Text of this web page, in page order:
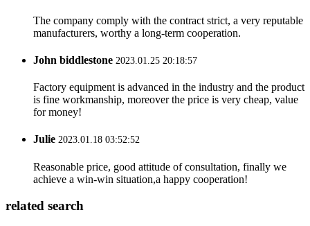
The company comply with the contract strict, a very reputable
manufacturers, worthy a long-term cooperation.
John biddlestone 2023.01.25 20:18:57
Factory equipment is advanced in the industry and the product
is fine workmanship, moreover the price is very cheap, value
for money!
Julie 2023.01.18 03:52:52
Reasonable price, good attitude of consultation, finally we
achieve a win-win situation,a happy cooperation!
related search